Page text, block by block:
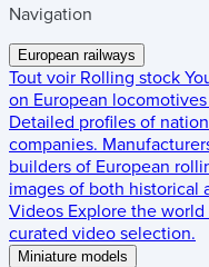
Navigation
European railways
Tout voir Rolling stock
on European
Detailed profiles of
companies.
builders of European
images of both historical
Videos Explore the
curated video selection.
Miniature models